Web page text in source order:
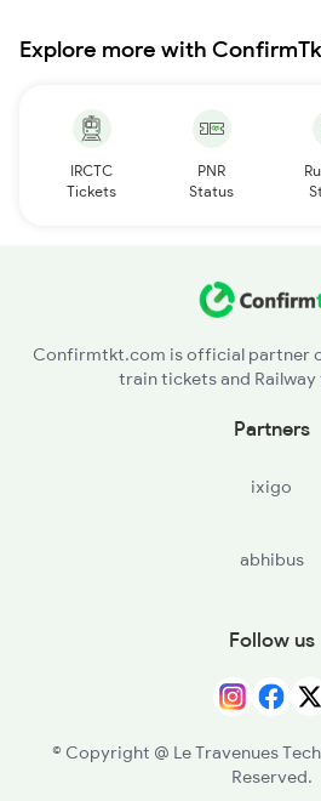
Explore more with
IRCTC
Tickets
PNR
Status
Confirmtkt.com is official partner
train tickets and
Partners
ixigo
abhibus
Follow us
© Copyright @ Le Travenues
Reserved.